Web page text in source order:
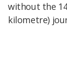
without the
kilometre)